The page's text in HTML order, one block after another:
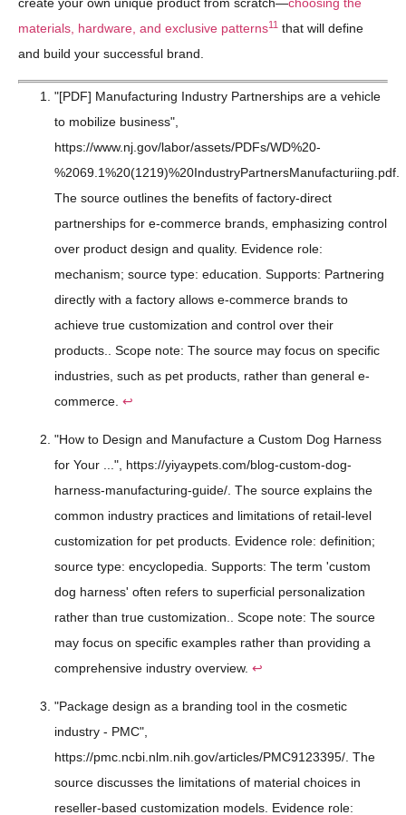
create your own unique product from scratch—choosing the
materials, hardware, and exclusive patterns11 that will define
and build your successful brand.
"[PDF] Manufacturing Industry Partnerships are a vehicle
to mobilize business",
https://www.nj.gov/labor/assets/PDFs/WD%20-
%2069.1%20(1219)%20IndustryPartnersManufacturiing.pdf.
The source outlines the benefits of factory-direct
partnerships for e-commerce brands, emphasizing control
over product design and quality. Evidence role:
mechanism; source type: education. Supports: Partnering
directly with a factory allows e-commerce brands to
achieve true customization and control over their
products.. Scope note: The source may focus on specific
industries, such as pet products, rather than general e-
commerce. ↩
"How to Design and Manufacture a Custom Dog Harness
for Your ...", https://yiyaypets.com/blog-custom-dog-
harness-manufacturing-guide/. The source explains the
common industry practices and limitations of retail-level
customization for pet products. Evidence role: definition;
source type: encyclopedia. Supports: The term 'custom
dog harness' often refers to superficial personalization
rather than true customization.. Scope note: The source
may focus on specific examples rather than providing a
comprehensive industry overview. ↩
"Package design as a branding tool in the cosmetic
industry - PMC",
https://pmc.ncbi.nlm.nih.gov/articles/PMC9123395/. The
source discusses the limitations of material choices in
reseller-based customization models. Evidence role: